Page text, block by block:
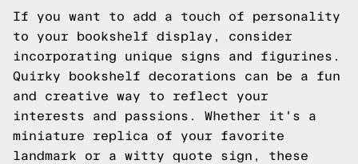
If you want to add a touch of personality
to your bookshelf display, consider
incorporating unique signs and figurines.
Quirky bookshelf decorations can be a fun
and creative way to reflect your
interests and passions. Whether it's a
miniature replica of your favorite
landmark or a witty quote sign, these